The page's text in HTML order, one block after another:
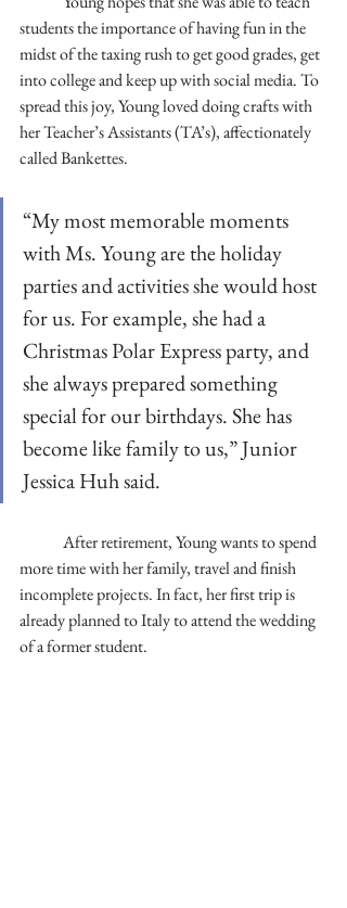
students the importance of having fun in the
midst of the taxing rush to get good grades, get
into college and keep up with social media. To
spread this joy, Young loved doing crafts with
her Teacher’s Assistants (TA’s), affectionately
called Bankettes.
“My most memorable moments
with Ms. Young are the holiday
parties and activities she would host
for us. For example, she had a
Christmas Polar Express party, and
she always prepared something
special for our birthdays. She has
become like family to us,” Junior
Jessica Huh said.
more time with her family, travel and finish
incomplete projects. In fact, her first trip is
already planned to Italy to attend the wedding
of a former student.